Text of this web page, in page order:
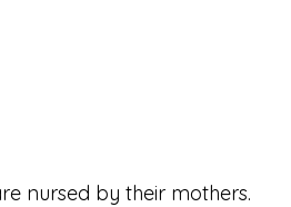
nursed by their mothers.